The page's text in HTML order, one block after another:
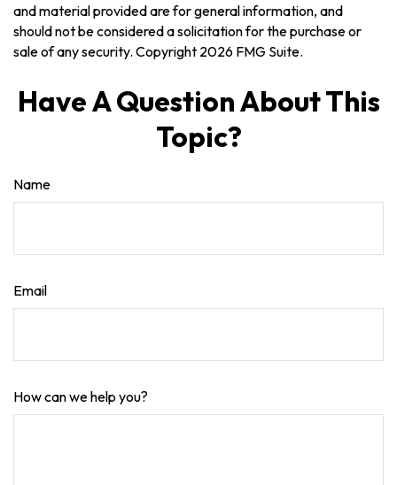
and material provided are for general information, and
should not be considered a solicitation for the purchase or
sale of any security. Copyright 2026 FMG Suite.
Have A Question About This
Topic?
Name
Email
How can we help you?